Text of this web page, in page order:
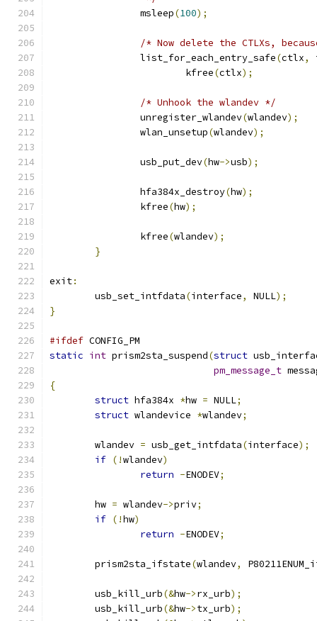
		msleep
(100);
/* Now delete the CTLXs,
		list_for_each_entry_safe
(ctlx,
			kfree
(ctlx);
/* Unhook the wlandev */
		unregister_wlandev
(wlandev);
		wlan_unsetup
(wlandev);
		usb_put_dev
(hw->usb);
		hfa384x_destroy
(hw);
		kfree
(hw);
		kfree
(wlandev);
}
exit:
	usb_set_intfdata
(interface, NULL);
}
#ifdef CONFIG_PM
static int prism2sta_suspend(struct
pm_message_t
{
struct hfa384x *hw = NULL;
struct wlandevice *wlandev;
	wlandev
= usb_get_intfdata(interface);
if (!wlandev)
return -ENODEV;
	hw
= wlandev->priv;
if (!hw)
return -ENODEV;
	prism2sta_ifstate
(wlandev,
	usb_kill_urb
(&hw->rx_urb);
	usb_kill_urb
(&hw->tx_urb);